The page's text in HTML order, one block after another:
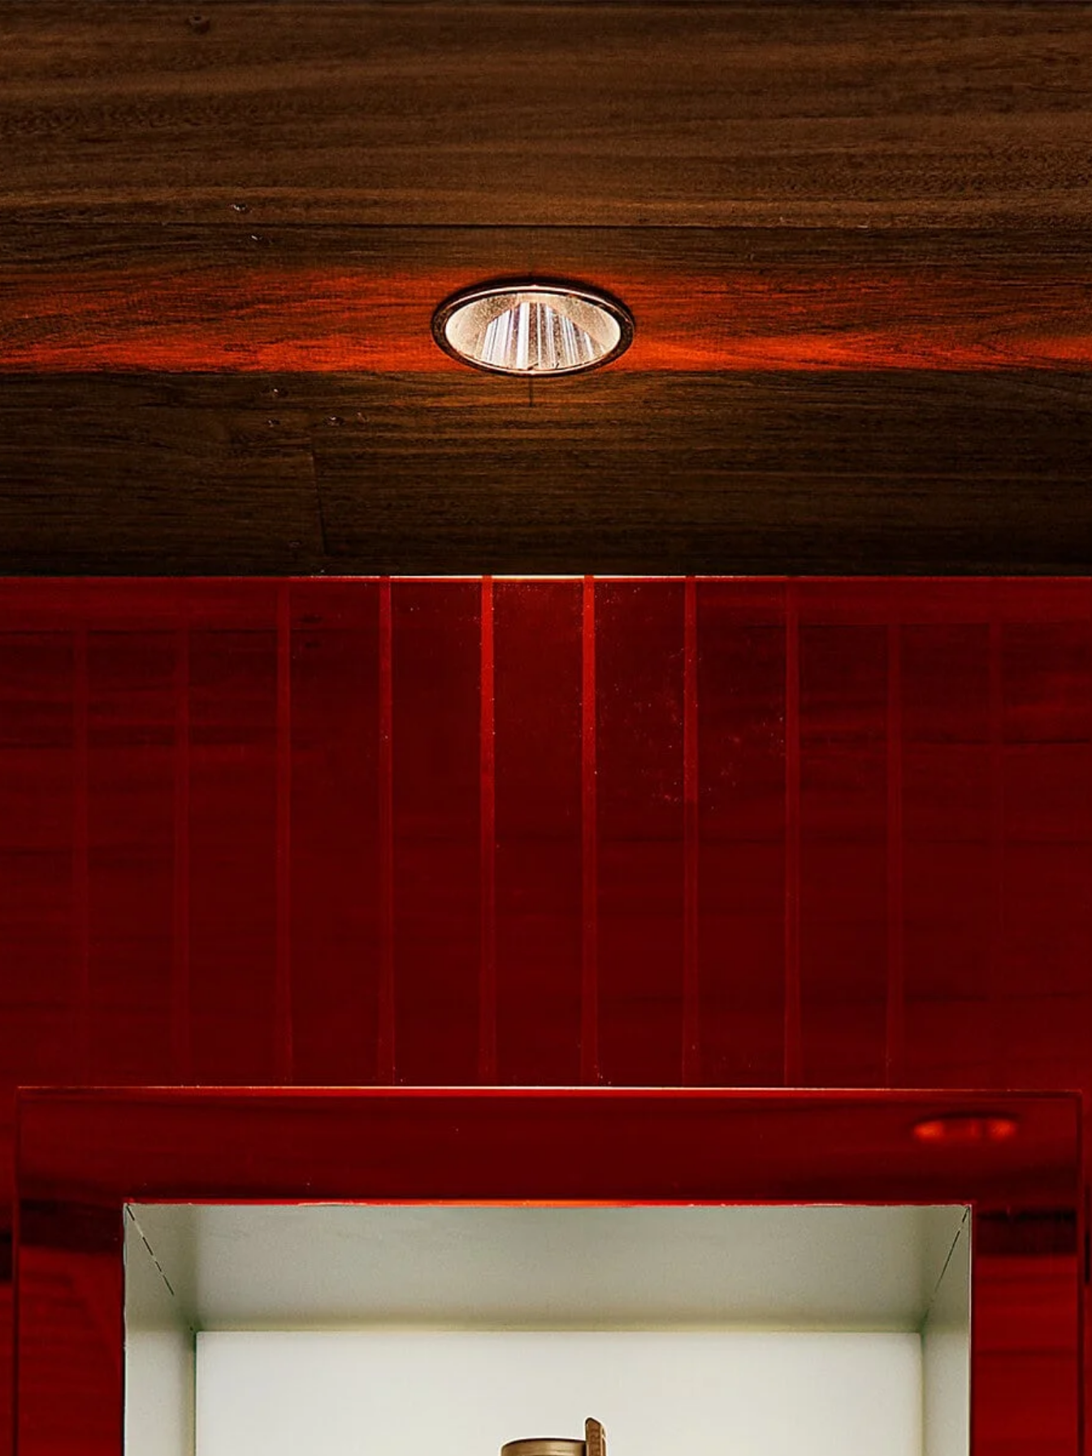
NOTRE HISTOIRE NOS PRODUITS
CAMPARI BITTER CASK TALESNOS COCKTAILS
NEGRONI CAMPARI SPRITZ AUTRES COCKTAILS CAMPARI NOS COCKTAILS
CANNES VISITEZ-NOUS
CAMPARINO GALLERIA CAMPARI